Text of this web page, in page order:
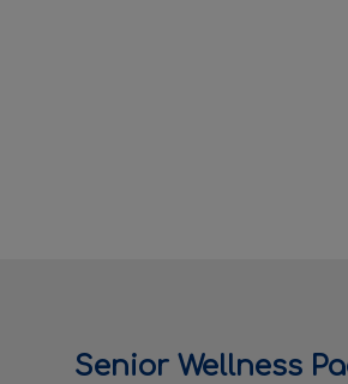
Senior Wellness